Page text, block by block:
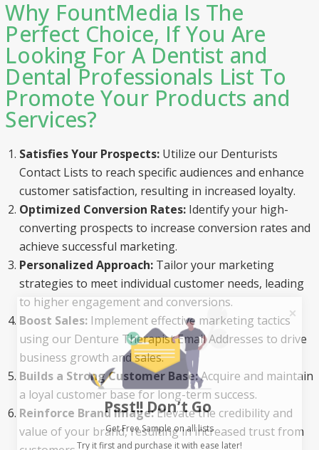
Why FountMedia Is The
Perfect Choice, If You Are
Looking For A Dentist and
Dental Professionals List To
Promote Your Products and
Services?
Satisfies Your Prospects: Utilize our Denturists
Contact Lists to reach specific audiences and enhance
customer satisfaction, resulting in increased loyalty.
Optimized Conversion Rates: Identify your high-
converting prospects to increase conversion rates and
achieve successful marketing.
Personalized Approach: Tailor your marketing
strategies to meet individual customer needs, leading
to higher engagement and conversions.
Boost Sales: Implement effective marketing tactics
using our Denture Therapist Email Addresses to drive
business growth and sales.
Builds a Strong Customer Base:Acquire and maintain
a loyal customer base for long-term success.
Reinforce Brand Image:Elevate the credibility and
value of your brand, resulting in increased trust from
Psst!! Don’t Go
Get Free Sample on all lists
Try it first and purchase it with ease later!